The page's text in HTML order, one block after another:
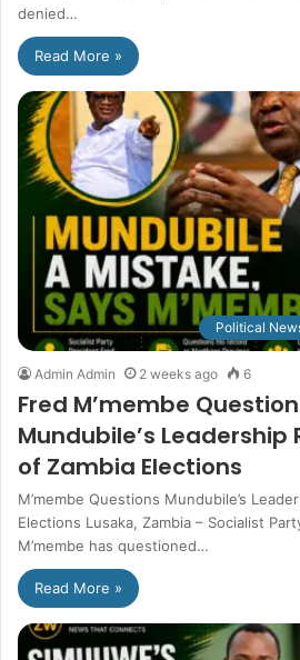
denied…
Read More »
Political
Admin Admin 2 weeks ago 6
Fred M’membe
Mundubile’s Leadership
of Zambia Elections
M’membe Questions Mundubile’s
Elections Lusaka, Zambia – Socialist
M’membe has questioned…
Read More »